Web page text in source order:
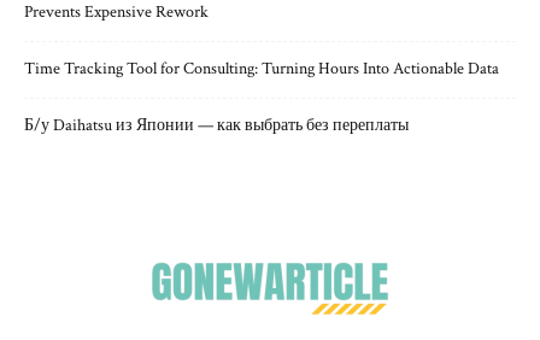
Prevents Expensive Rework
Time Tracking Tool for Consulting: Turning Hours Into Actionable Data
Б/у Daihatsu из Японии — как выбрать без переплаты